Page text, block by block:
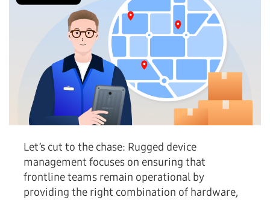
Let’s cut to the chase: Rugged device
management focuses on ensuring that
frontline teams remain operational by
providing the right combination of hardware,